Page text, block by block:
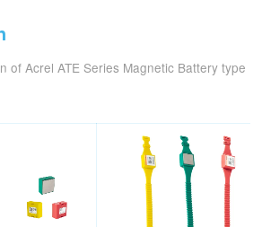
of Acrel ATE Series Magnetic Battery type